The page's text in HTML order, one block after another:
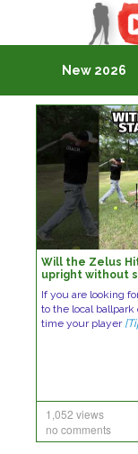
Golf
New 2026
Will the Zelus
upright without
If you are looking
to the local
time your player
1,052 views
no comments